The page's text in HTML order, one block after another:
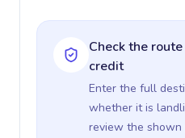
Check the
credit
Enter the full
whether it is
review the shown